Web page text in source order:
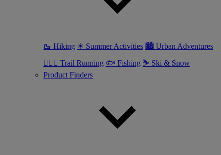
🥾 Hiking ☀ Summer Activities 🏙 Urban Adventures
🏃🏼‍♀️ Trail Running 🐟 Fishing ⛷ Ski & Snow
Product Finders